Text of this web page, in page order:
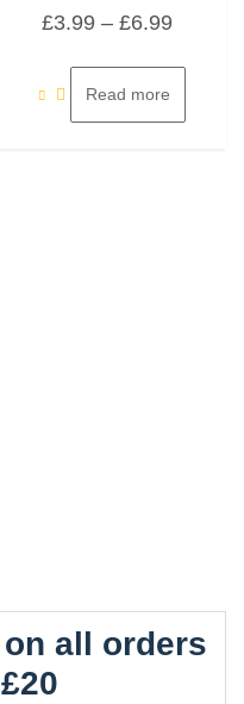
0
5
£3.99 – £6.99Price
through
Read more
all orders